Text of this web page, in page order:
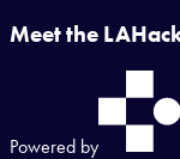
Meet the
Powered by